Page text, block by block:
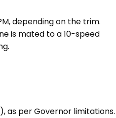
depending on the trim.
is mated to a 10-speed
as per Governor limitations.